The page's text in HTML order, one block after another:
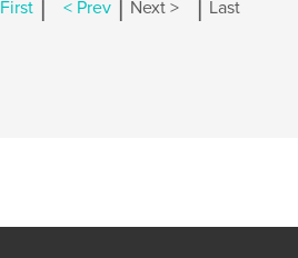
First | < Prev | Next > | Last